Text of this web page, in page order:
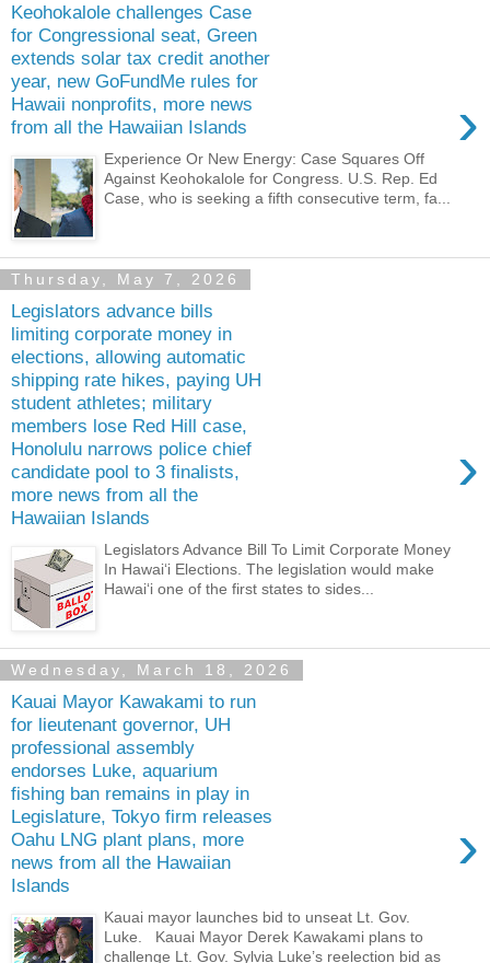
Keohokalole challenges Case
for Congressional seat, Green
extends solar tax credit another
year, new GoFundMe rules for
Hawaii nonprofits, more news
from all the Hawaiian Islands
›
Experience Or New Energy: Case Squares Off
Against Keohokalole for Congress. U.S. Rep. Ed
Case, who is seeking a fifth consecutive term, fa...
Thursday, May 7, 2026
Legislators advance bills
limiting corporate money in
elections, allowing automatic
shipping rate hikes, paying UH
student athletes; military
members lose Red Hill case,
Honolulu narrows police chief
candidate pool to 3 finalists,
more news from all the
Hawaiian Islands
›
Legislators Advance Bill To Limit Corporate Money
In Hawaiʻi Elections. The legislation would make
Hawaiʻi one of the first states to sides...
Wednesday, March 18, 2026
Kauai Mayor Kawakami to run
for lieutenant governor, UH
professional assembly
endorses Luke, aquarium
fishing ban remains in play in
Legislature, Tokyo firm releases
Oahu LNG plant plans, more
news from all the Hawaiian
Islands
›
Kauai mayor launches bid to unseat Lt. Gov.
Luke. Kauai Mayor Derek Kawakami plans to
challenge Lt. Gov. Sylvia Luke’s reelection bid as